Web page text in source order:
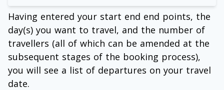
Having entered your start end end points, the
day(s) you want to travel, and the number of
travellers (all of which can be amended at the
subsequent stages of the booking process),
you will see a list of departures on your travel
date.